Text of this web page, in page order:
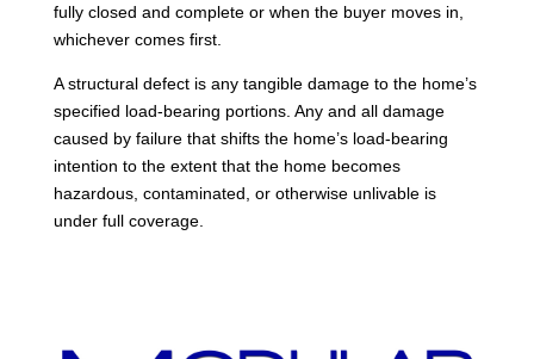
fully closed and complete or when the buyer moves in,
whichever comes first.
A structural defect is any tangible damage to the home’s
specified load-bearing portions. Any and all damage
caused by failure that shifts the home’s load-bearing
intention to the extent that the home becomes
hazardous, contaminated, or otherwise unlivable is
under full coverage.